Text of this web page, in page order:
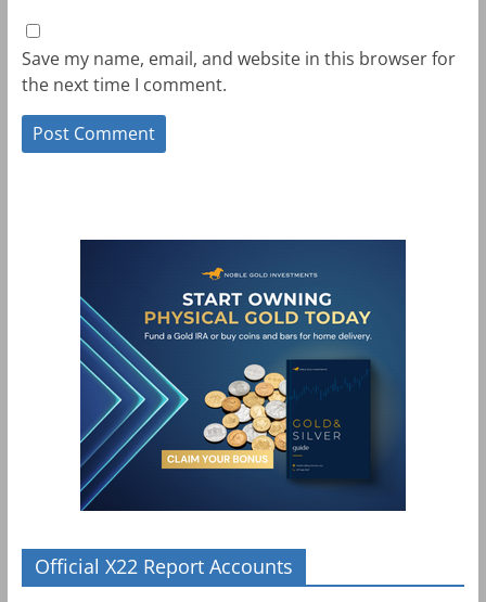
Save my name, email, and website in this browser for
the next time I comment.
Official X22 Report Accounts